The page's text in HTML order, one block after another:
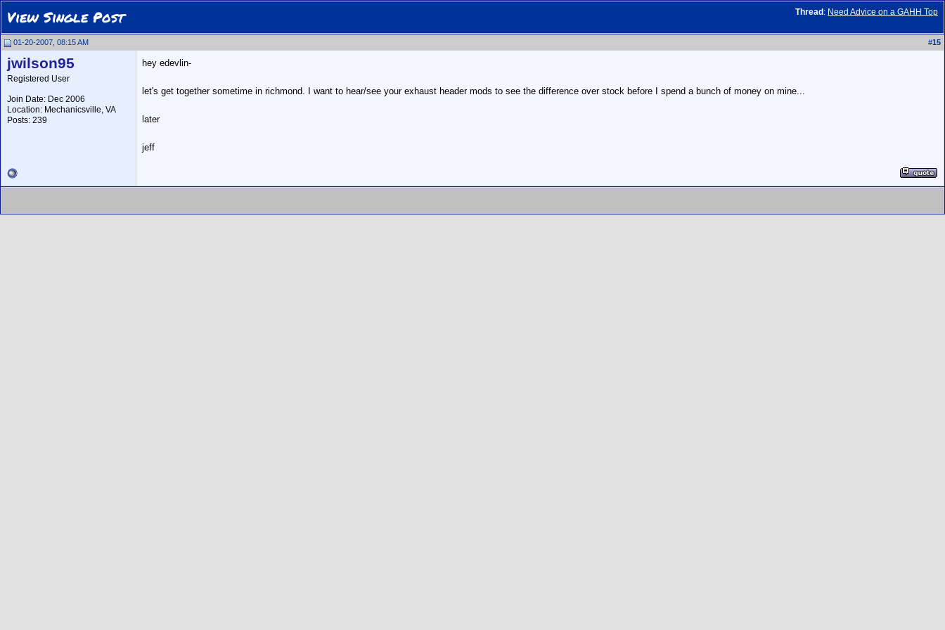
Thread : Need Advice on a GAHH Top
View Single Post
01-20-2007, 08:15 AM #15
jwilson95
Registered User
Join Date: Dec 2006
Location: Mechanicsville, VA
Posts: 239
hey edevlin-
let's get together sometime in richmond. I want to hear/see your exhaust header mods to see the difference over stock before I spend a bunch of money on mine...
later
jeff